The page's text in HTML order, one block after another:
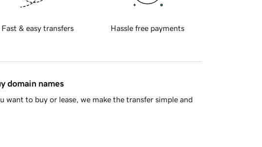
Fast & easy transfers Hassle free payments
domain names
want to buy or lease, we make the transfer simple and